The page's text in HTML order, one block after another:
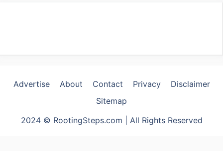
Advertise About Contact Privacy
Disclaimer
Sitemap
2024 © RootingSteps.com | All Rights Reserved